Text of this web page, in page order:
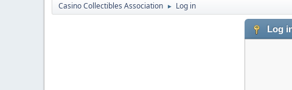
Casino Collectibles Association ► Log in
Log